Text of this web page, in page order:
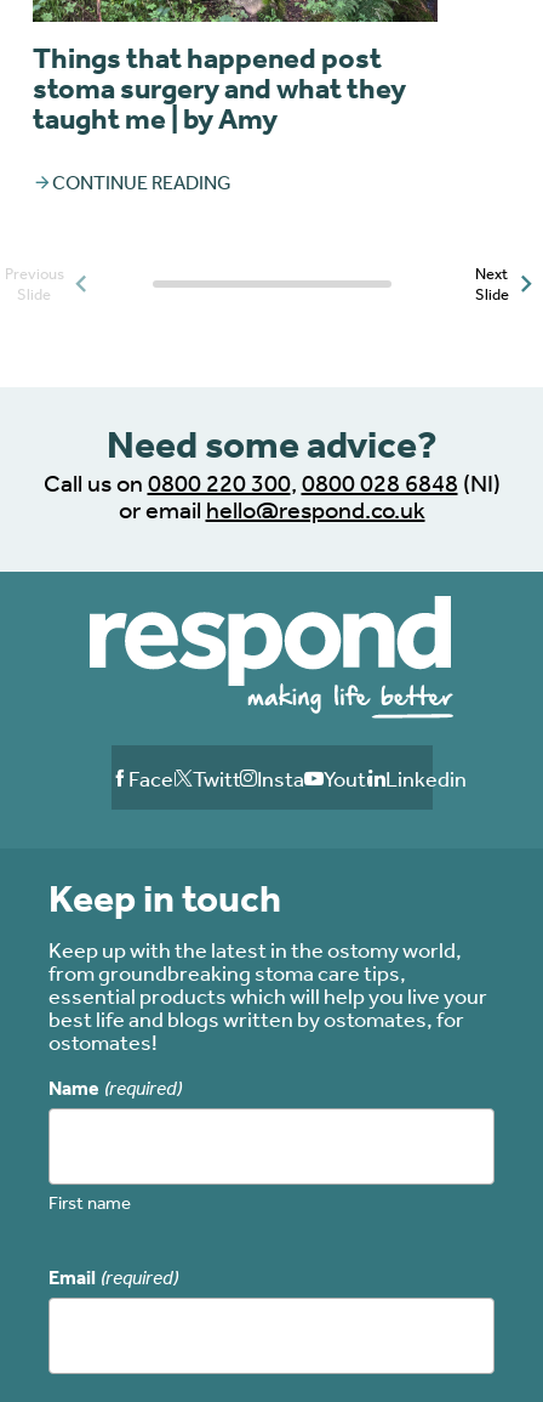
Things that happened post
stoma surgery and what they
taught me | by Amy
CONTINUE READING
Posts slider progress
Previous
Slide
Next
Slide
Need some advice?
Call us on 0800 220 300, 0800 028 6848 (NI)
or email hello@respond.co.uk
FacebookTwitterInstagramYoutubeLinkedin
Keep in touch
Keep up with the latest in the ostomy world,
from groundbreaking stoma care tips,
essential products which will help you live your
best life and blogs written by ostomates, for
ostomates!
Name (required)
First name
Email (required)